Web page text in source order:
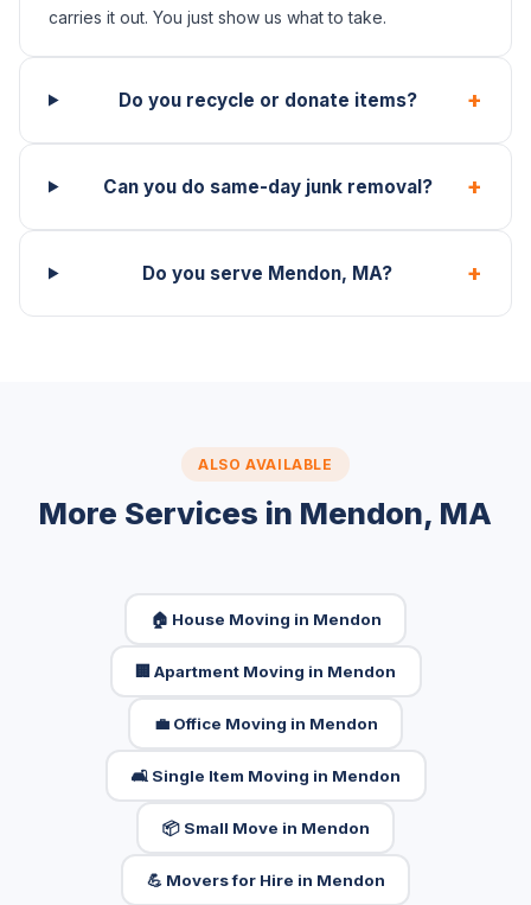
carries it out. You just show us what to take.
Do you recycle or donate items? +
Can you do same-day junk removal? +
Do you serve Mendon, MA? +
ALSO AVAILABLE
More Services in Mendon, MA
🏠 House Moving in Mendon
🏢 Apartment Moving in Mendon
💼 Office Moving in Mendon
🛋️ Single Item Moving in Mendon
📦 Small Move in Mendon
💪 Movers for Hire in Mendon